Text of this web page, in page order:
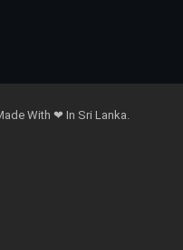
With ❤ In Sri Lanka.